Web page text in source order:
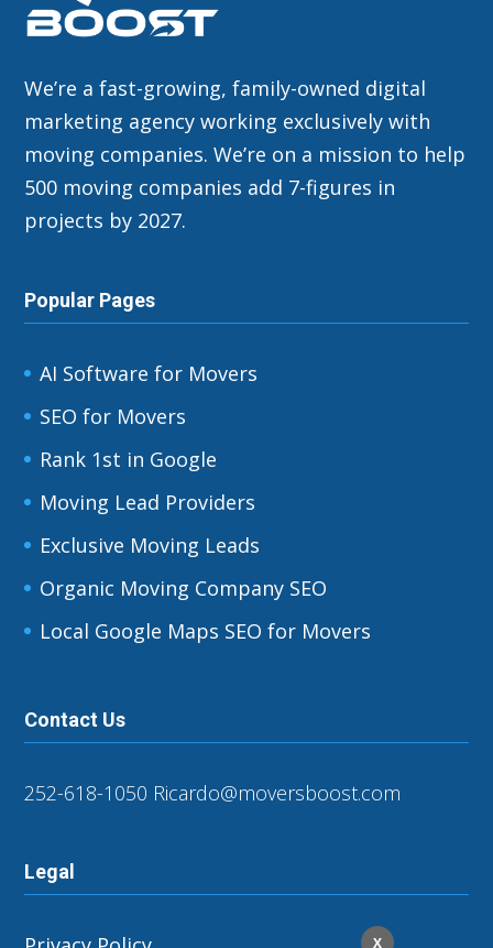
We’re a fast-growing, family-owned digital
marketing agency working exclusively with
moving companies. We’re on a mission to help
500 moving companies add 7-figures in
projects by 2027.
Popular Pages
AI Software for Movers
SEO for Movers
Rank 1st in Google
Moving Lead Providers
Exclusive Moving Leads
Organic Moving Company SEO
Local Google Maps SEO for Movers
Contact Us
252-618-1050 Ricardo@moversboost.com
Legal
X